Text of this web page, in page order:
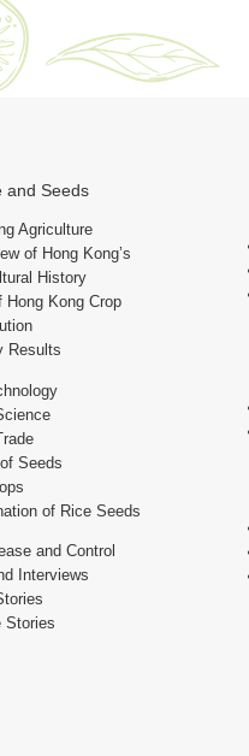
and Seeds
Agriculture
of Hong Kong’s
History
Hong Kong Crop
Results
Seeds
of Rice Seeds
and Control
Interviews
Stories